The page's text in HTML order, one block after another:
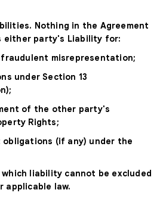
Nothing in the Agreement
either party's Liability for:
misrepresentation;
under Section 13
of the other party's
Rights;
obligations (if any) under the
liability cannot be excluded
applicable law.